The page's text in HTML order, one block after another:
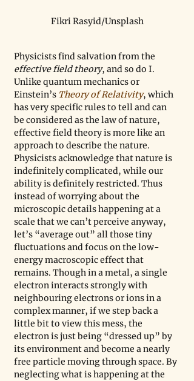
Fikri Rasyid/Unsplash
Physicists find salvation from the
effective field theory, and so do I.
Unlike quantum mechanics or
Einstein’s Theory of Relativity, which
has very specific rules to tell and can
be considered as the law of nature,
effective field theory is more like an
approach to describe the nature.
Physicists acknowledge that nature is
indefinitely complicated, while our
ability is definitely restricted. Thus
instead of worrying about the
microscopic details happening at a
scale that we can’t perceive anyway,
let’s “average out” all those tiny
fluctuations and focus on the low-
energy macroscopic effect that
remains. Though in a metal, a single
electron interacts strongly with
neighbouring electrons or ions in a
complex manner, if we step back a
little bit to view this mess, the
electron is just being “dressed up” by
its environment and become a nearly
free particle moving through space. By
neglecting what is happening at the